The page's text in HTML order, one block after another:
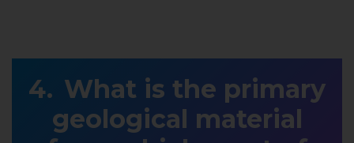
What is the primary
geological material